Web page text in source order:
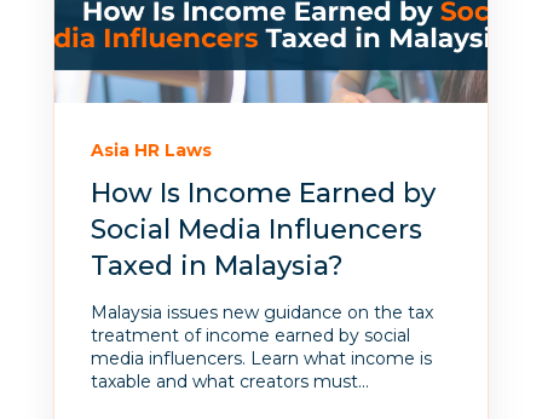
Asia HR Laws
How Is Income Earned by
Social Media Influencers
Taxed in Malaysia?
Malaysia issues new guidance on the tax
treatment of income earned by social
media influencers. Learn what income is
taxable and what creators must...